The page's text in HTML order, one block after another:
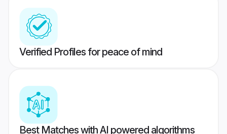
Verified Profiles for peace of mind
Best Matches with AI powered algorithms